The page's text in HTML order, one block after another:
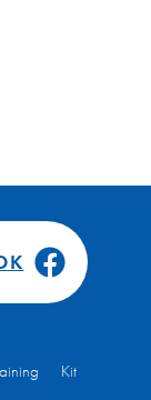
Kit